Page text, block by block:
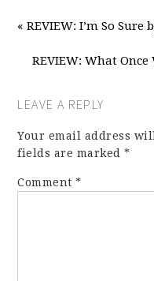
« REVIEW: I’m So Sure
REVIEW: What
LEAVE A REPLY
Your email address
fields are marked*
Comment*